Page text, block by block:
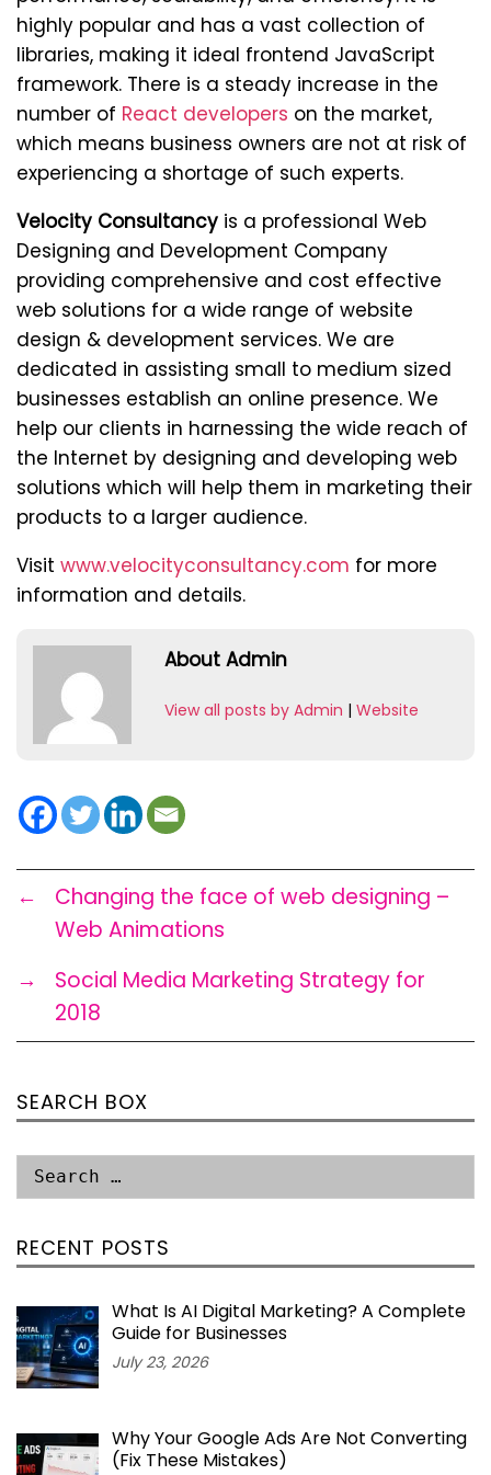
highly popular and has a vast collection of
libraries, making it ideal frontend JavaScript
framework. There is a steady increase in the
number of React developers on the market,
which means business owners are not at risk of
experiencing a shortage of such experts.
Velocity Consultancy is a professional Web
Designing and Development Company
providing comprehensive and cost effective
web solutions for a wide range of website
design & development services. We are
dedicated in assisting small to medium sized
businesses establish an online presence. We
help our clients in harnessing the wide reach of
the Internet by designing and developing web
solutions which will help them in marketing their
products to a larger audience.
Visit www.velocityconsultancy.com for more
information and details.
About Admin
View all posts by Admin | Website
←
Changing the face of web designing –
Web Animations
→
Social Media Marketing Strategy for
2018
SEARCH BOX
RECENT POSTS
What Is AI Digital Marketing? A Complete
Guide for Businesses
July 23, 2026
Why Your Google Ads Are Not Converting
(Fix These Mistakes)